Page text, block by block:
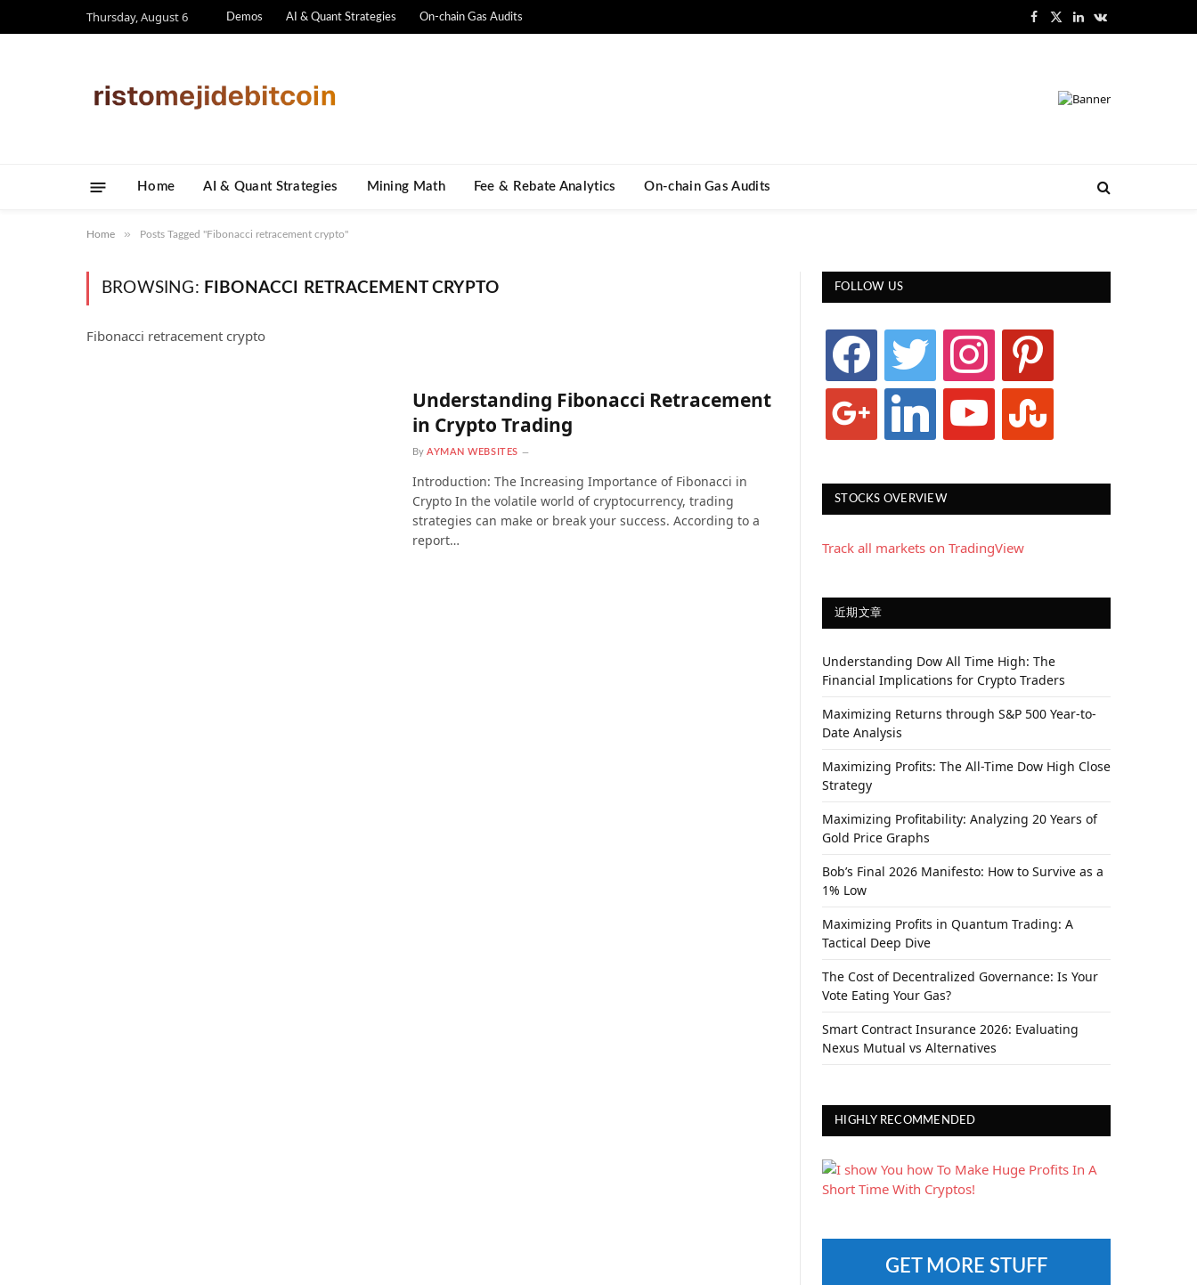
Thursday, August 6 Demos AI & Quant Strategies On-chain Gas Audits Facebook
X
LinkedInVKontakte
Home AI & Quant Strategies ​Mining Math​ Fee & Rebate Analytics On-chain Gas Audits
Home » Posts Tagged "Fibonacci retracement crypto"
BROWSING: FIBONACCI RETRACEMENT CRYPTO
Fibonacci retracement crypto
Understanding Fibonacci Retracement
in Crypto Trading
By AYMAN WEBSITES
Introduction: The Increasing Importance of Fibonacci in
Crypto In the volatile world of cryptocurrency, trading
strategies can make or break your success. According to a
report…
FOLLOW US
facebook twitter instagram pinterest
google linkedin youtube stumbleupon
STOCKS OVERVIEW
Track all markets on TradingView
近期文章
Understanding Dow All Time High: The
Financial Implications for Crypto Traders
Maximizing Returns through S&P 500 Year-to-
Date Analysis
Maximizing Profits: The All-Time Dow High Close
Strategy
Maximizing Profitability: Analyzing 20 Years of
Gold Price Graphs
Bob’s Final 2026 Manifesto: How to Survive as a
1% Low
Maximizing Profits in Quantum Trading: A
Tactical Deep Dive
The Cost of Decentralized Governance: Is Your
Vote Eating Your Gas?
Smart Contract Insurance 2026: Evaluating
Nexus Mutual vs Alternatives
HIGHLY RECOMMENDED
GET MORE STUFF